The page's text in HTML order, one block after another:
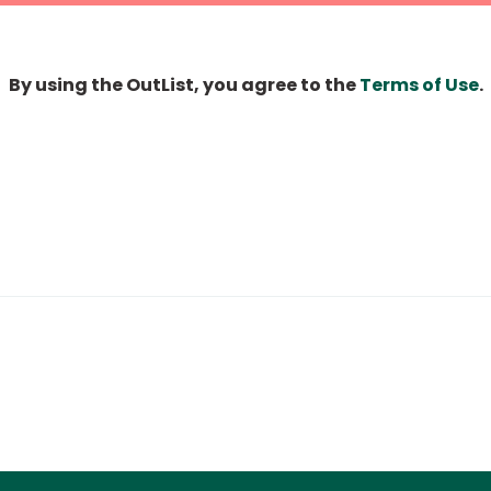
By using the OutList, you agree to theTerms of Use.